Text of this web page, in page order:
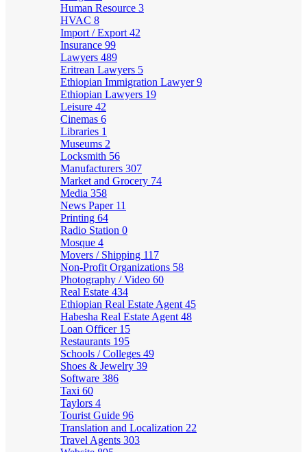
Human Resource 3
HVAC 8
Import / Export 42
Insurance 99
Lawyers 489
Eritrean Lawyers 5
Ethiopian Immigration Lawyer9
Ethiopian Lawyers 19
Leisure 42
Cinemas 6
Libraries 1
Museums 2
Locksmith 56
Manufacturers 307
Market and Grocery 74
Media 358
News Paper 11
Printing 64
Radio Station 0
Mosque 4
Movers / Shipping 117
Non-Profit Organizations 58
Photography / Video 60
Real Estate 434
Ethiopian Real Estate Agent 45
Habesha Real Estate Agent 48
Loan Officer 15
Restaurants 195
Schools / Colleges 49
Shoes & Jewelry 39
Software 386
Taxi 60
Taylors 4
Tourist Guide 96
Translation and Localization 22
Travel Agents 303